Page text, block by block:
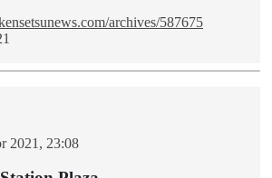
archives/587675
2021, 23:08